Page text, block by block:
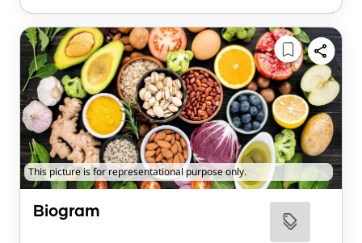
This picture is for representational purpose only.
Biogram